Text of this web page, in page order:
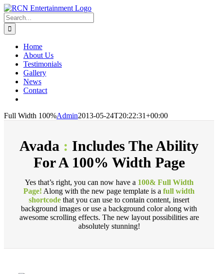
Skip
to
content
Search
for:
Home
About Us
Testimonials
Gallery
News
Contact
Full Width 100%Admin2013-05-24T20:22:31+00:00
Avada : Includes The Ability
For A 100% Width Page
Yes that’s right, you can now have a 100& Full Width
Page! Along with the new page template is a full width
shortcode that you can use to contain content, insert
background images or use a background color along with
awesome scrolling effects. The new layout possibilities are
absolutely stunning!